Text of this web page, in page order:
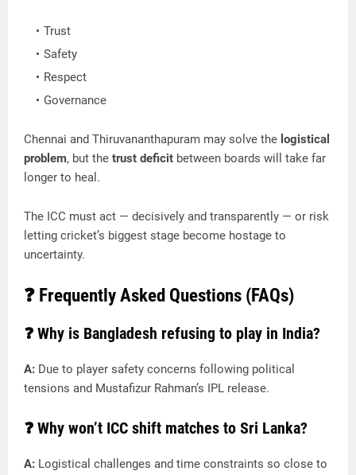
Trust
Safety
Respect
Governance
Chennai and Thiruvananthapuram may solve the logistical
problem, but the trust deficit between boards will take far
longer to heal.
The ICC must act — decisively and transparently — or risk
letting cricket’s biggest stage become hostage to
uncertainty.
❓ Frequently Asked Questions (FAQs)
❓ Why is Bangladesh refusing to play in India?
A: Due to player safety concerns following political
tensions and Mustafizur Rahman’s IPL release.
❓ Why won’t ICC shift matches to Sri Lanka?
A: Logistical challenges and time constraints so close to